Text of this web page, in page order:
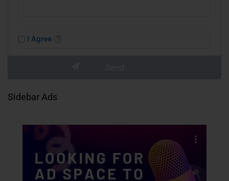
I Agree
Sidebar Ads